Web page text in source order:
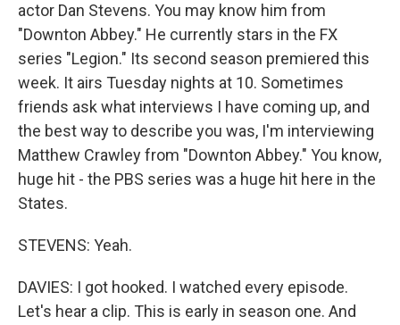
actor Dan Stevens. You may know him from
"Downton Abbey." He currently stars in the FX
series "Legion." Its second season premiered this
week. It airs Tuesday nights at 10. Sometimes
friends ask what interviews I have coming up, and
the best way to describe you was, I'm interviewing
Matthew Crawley from "Downton Abbey." You know,
huge hit - the PBS series was a huge hit here in the
States.
STEVENS: Yeah.
DAVIES: I got hooked. I watched every episode.
Let's hear a clip. This is early in season one. And